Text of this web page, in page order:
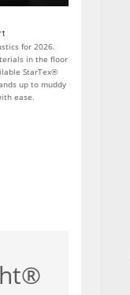
for 2026.
in the floor
StarTex®
up to muddy
ease.